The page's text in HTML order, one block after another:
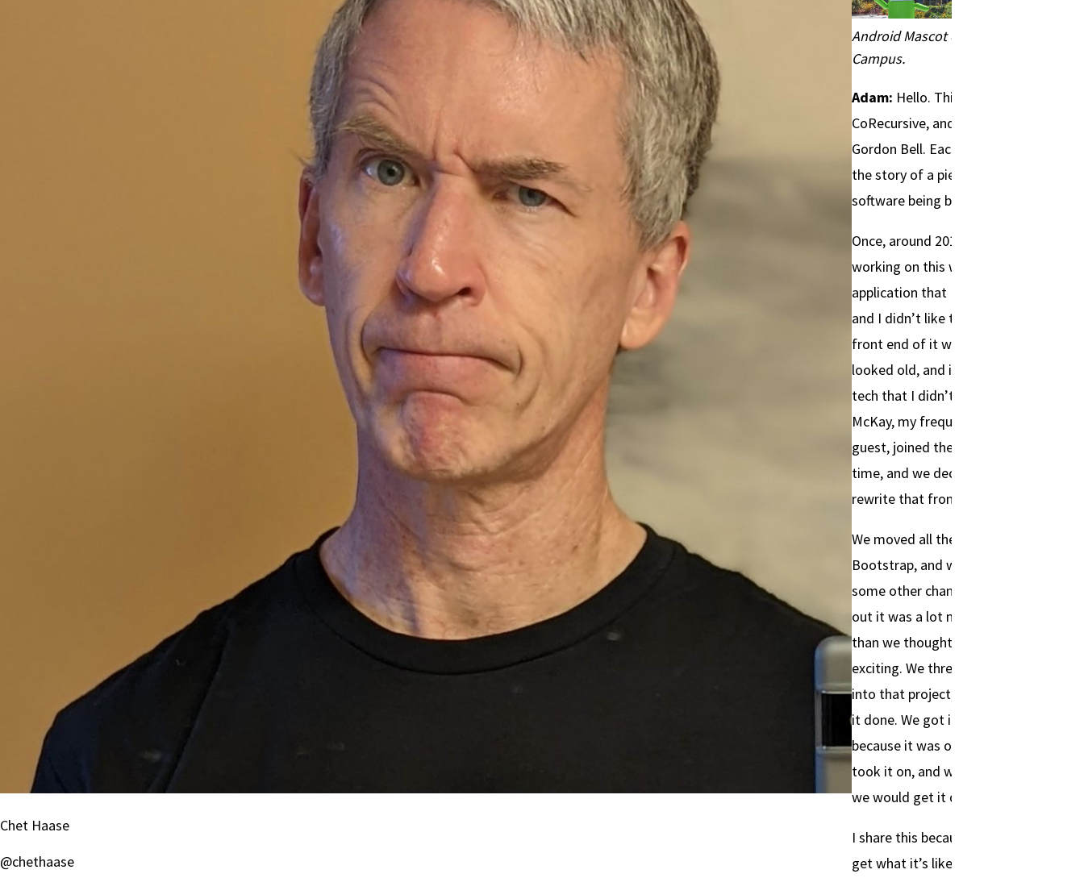
Chet Haase
@chethaase
Android Mascot on Google
Campus.
Adam: Hello. This is
CoRecursive, and I’m Adam
Gordon Bell. Each episode is
the story of a piece of
software being built.
Once, around 2012, I was
working on this web
application that I had inherited
and I didn’t like the way the
front end of it was written. It
looked old, and it used some
tech that I didn’t like. Don
McKay, my frequent podcast
guest, joined the team at this
time, and we decided to just
rewrite that front end.
We moved all the UI to
Bootstrap, and we made
some other changes. It turned
out it was a lot more work
than we thought, but it was
exciting. We threw ourselves
into that project, and we got
it done. We got it done
because it was our project. We
took it on, and we told people
we would get it done.
I share this because I feel like I
get what it’s like for a group